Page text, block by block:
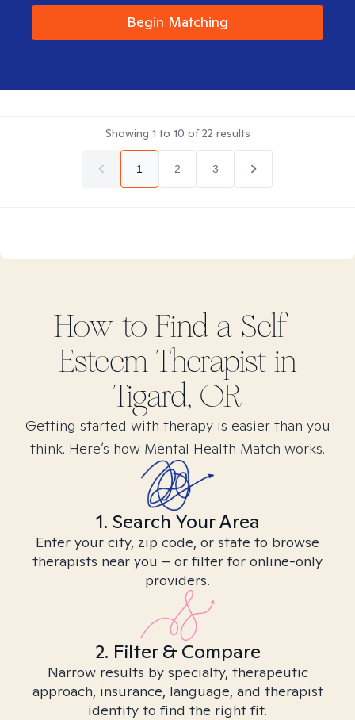
Begin Matching
Showing 1 to 10 of22 results
1 2 3
How to Find a Self-
EsteemTherapist in
Tigard, OR
Getting started with therapy is easier than you
think. Here’s how Mental Health Match works.
1. Search Your Area
Enter your city, zip code, or state to browse
therapists near you – or filter for online-only
providers.
2. Filter & Compare
Narrow results by specialty, therapeutic
approach, insurance, language, and therapist
identity to find the right fit.